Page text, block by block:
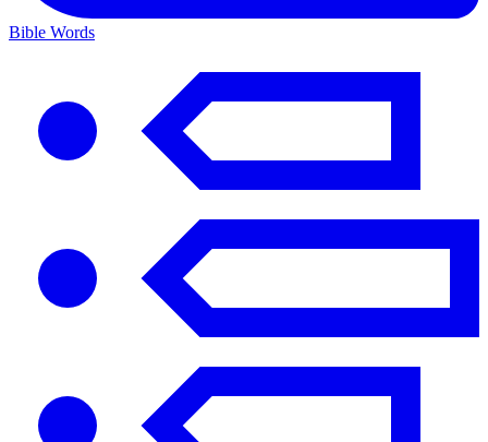
Bible Words